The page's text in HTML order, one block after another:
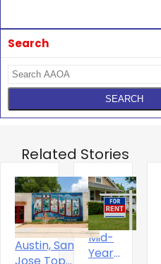
Search
Related Stories
Austin, San
Mid-
Year